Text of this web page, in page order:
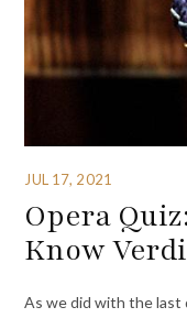
JUL 17, 2021
Opera
Know
As we did with the last